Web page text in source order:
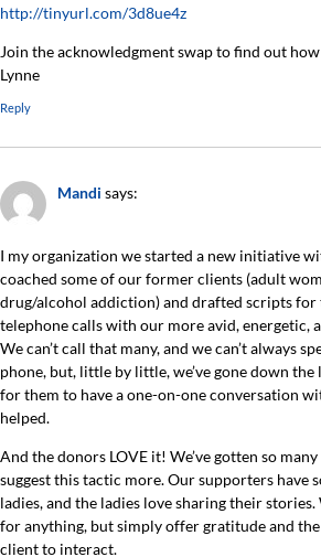
http://tinyurl.com/3d8ue4z
Join the acknowledgment swap to find out
Lynne
Reply
Mandi says:
I my organization we started a new initiative
coached some of our former clients (adult
drug/alcohol addiction) and drafted scripts for
telephone calls with our more avid, energetic,
We can’t call that many, and we can’t always
phone, but, little by little, we’ve gone down
for them to have a one-on-one conversation
helped.
And the donors LOVE it! We’ve gotten so many
suggest this tactic more. Our supporters have
ladies, and the ladies love sharing their stories.
for anything, but simply offer gratitude and
client to interact.